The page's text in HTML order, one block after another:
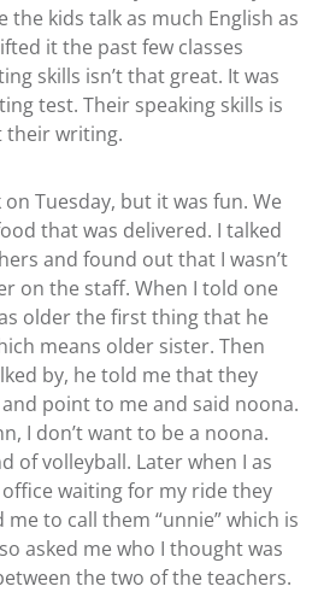
the kids talk as much English as
it the past few classes
skills isn’t that great. It was
test. Their speaking skills is
their writing.
Tuesday, but it was fun. We
that was delivered. I talked
and found out that I wasn’t
on the staff. When I told one
older the first thing that he
means older sister. Then
by, he told me that they
point to me and said noona.
I don’t want to be a noona.
of volleyball. Later when I as
waiting for my ride they
to call them “unnie” which is
asked me who I thought was
the two of the teachers.